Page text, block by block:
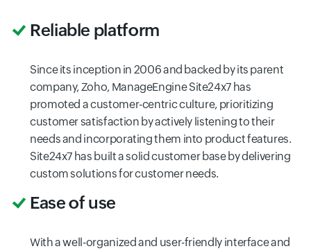
Reliable platform
Since its inception in 2006 and backed by its parent
company, Zoho, ManageEngine Site24x7 has
promoted a customer-centric culture, prioritizing
customer satisfaction by actively listening to their
needs and incorporating them into product features.
Site24x7 has built a solid customer base by delivering
custom solutions for customer needs.
Ease of use
With a well-organized and user-friendly interface and